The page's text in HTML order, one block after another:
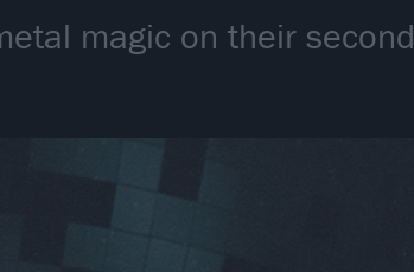
magic on their second